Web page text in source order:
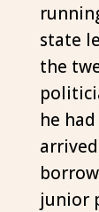
state
the
he
junior